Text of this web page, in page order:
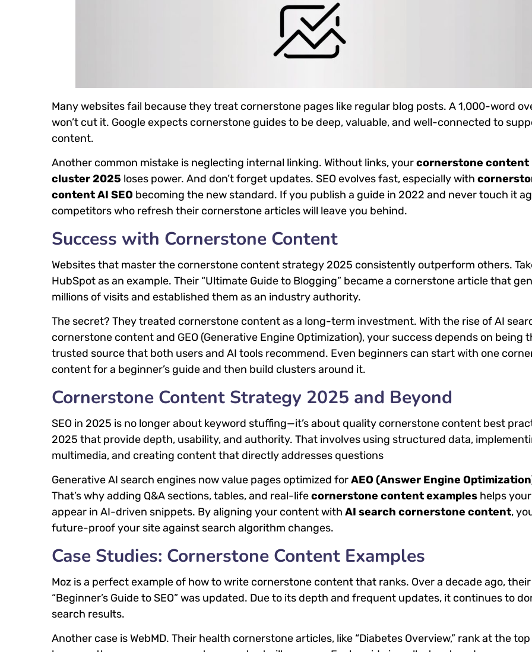
Many websites fail because they treat cornerstone pages like regular blog posts. A 1,000-word
won’t cut it. Google expects cornerstone guides to be deep, valuable, and well-connected to
content.
Another common mistake is neglecting internal linking. Without links, yourcornerstone content
cluster 2025 loses power. And don’t forget updates. SEO evolves fast, especially with
content AI SEO becoming the new standard. If you publish a guide in 2022 and never touch it
competitors who refresh their cornerstone articles will leave you behind.
Success with Cornerstone Content
Websites that master the cornerstone content strategy 2025 consistently outperform others.
HubSpot as an example. Their “Ultimate Guide to Blogging” became a cornerstone article that
millions of visits and established them as an industry authority.
The secret? They treated cornerstone content as a long-term investment. With the rise of AI
cornerstone content and GEO (Generative Engine Optimization), your success depends on being
trusted source that both users and AI tools recommend. Even beginners can start with one
content for a beginner’s guide and then build clusters around it.
Cornerstone Content Strategy 2025 and Beyond
SEO in 2025 is no longer about keyword stuffing—it’s about quality cornerstone content best
2025 that provide depth, usability, and authority. That involves using structured data,
multimedia, and creating content that directly addresses questions
Generative AI search engines now value pages optimized forAEO (Answer Engine
That’s why adding Q&A sections, tables, and real-lifecornerstone content examples helps
appear in AI-driven snippets. By aligning your content with AI search cornerstone content,
future-proof your site against search algorithm changes.
Case Studies: Cornerstone Content Examples
Moz is a perfect example of how to write cornerstone content that ranks. Over a decade ago, their
“Beginner’s Guide to SEO” was updated. Due to its depth and frequent updates, it continues to
search results.
Another case is WebMD. Their health cornerstone articles, like “Diabetes Overview,” rank at the top